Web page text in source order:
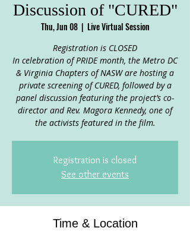
Discussion of "CURED"
Thu, Jun 08
  |
Live Virtual Session
Registration is CLOSED
In celebration of PRIDE month, the Metro DC
& Virginia Chapters of NASW are hosting a
private screening of CURED, followed by a
panel discussion featuring the project’s co-
director and Rev. Magora Kennedy, one of
the activists featured in the film.
Registration is closed
See other events
Time & Location